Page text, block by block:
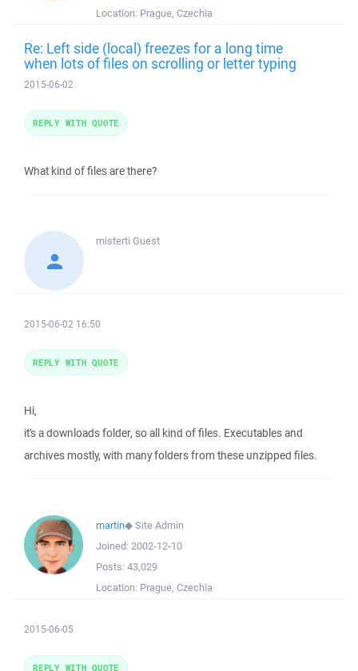
Location: Prague, Czechia
Re: Left side (local) freezes for a long time
when lots of files on scrolling or letter typing
2015-06-02
What kind of files are there?
REPLY WITH QUOTE
misterti Guest
2015-06-02 16:50
Hi,
it's a downloads folder, so all kind of files. Executables and
archives mostly, with many folders from these unzipped files.
REPLY WITH QUOTE
martin◆Site Admin
Joined: 2002-12-10
Posts: 43,029
Location: Prague, Czechia
2015-06-05
REPLY WITH QUOTE